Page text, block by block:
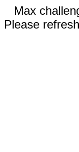
Max
Please